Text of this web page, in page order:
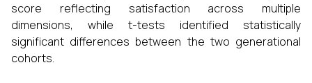
score reflecting satisfaction across multiple
dimensions, while t-tests identified statistically
significant differences between the two generational
cohorts.